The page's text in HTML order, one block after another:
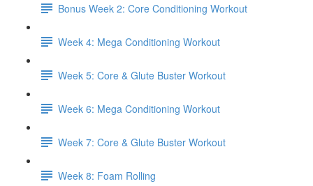
Bonus Week 2: Core Conditioning Workout
Week 4: Mega Conditioning Workout
Week 5: Core & Glute Buster Workout
Week 6: Mega Conditioning Workout
Week 7: Core & Glute Buster Workout
Week 8: Foam Rolling